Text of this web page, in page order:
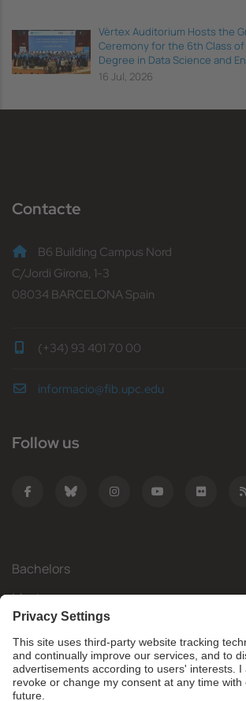
Vèrtex Auditorium Hosts the
Ceremony for the 6th Class
Degree in Data Science and
16 Jul, 2026
Contacte
B6 Building Campus Nord
C/Jordi Girona, 1-3
08034 BARCELONA Spain
(+34) 93 401 70 00
informacio@fib.upc.edu
Follow us
Bachelors
Masters
Mobility
Research
Companies